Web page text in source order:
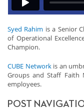
Syed Rahim is a Senior
of Operational
Champion.
CUBE Networkis an
Groups and Staff Faith
employees.
POST